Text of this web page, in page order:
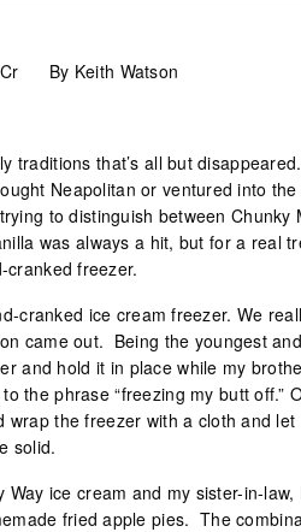
By Keith Watson
traditions that’s all but
Neapolitan or ventured into
to distinguish between Chunky
was always a hit, but for a real
freezer.
cranked ice cream freezer. We
came out. Being the youngest
and hold it in place while my
the phrase “freezing my butt off.”
the freezer with a cloth and let
solid.
ice cream and my sister-in-law,
fried apple pies. The